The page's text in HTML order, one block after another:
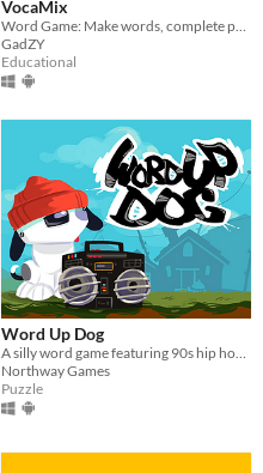
VocaMix
GadZY
Educational
Word Up Dog
A silly word game featuring 90s hip hop tropes
Northway Games
Puzzle